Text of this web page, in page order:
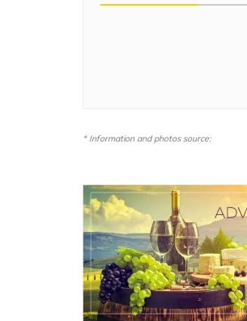
* Information and photos source: